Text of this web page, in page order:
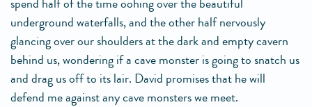
underground waterfalls, and the other half nervously
glancing over our shoulders at the dark and empty cavern
behind us, wondering if a cave monster is going to snatch us
and drag us off to its lair. David promises that he will
defend me against any cave monsters we meet.